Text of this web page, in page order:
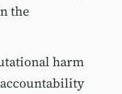
the
harm